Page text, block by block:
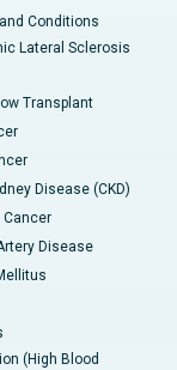
Conditions
Lateral Sclerosis
Transplant
Disease (CKD)
Disease
(High Blood